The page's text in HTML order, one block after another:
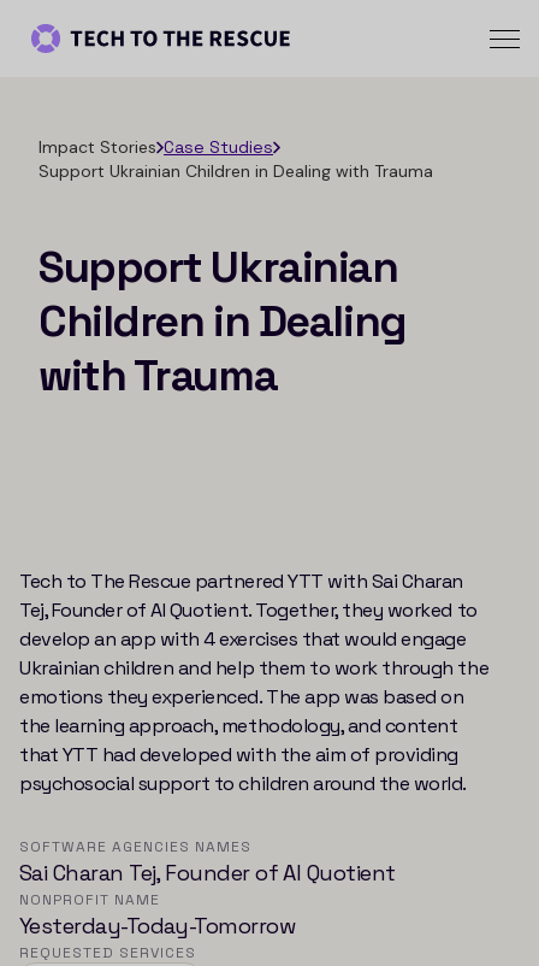
Impact Stories Case Studies
Support Ukrainian Children in Dealing with Trauma
Support Ukrainian
Children in Dealing
with Trauma
Tech to The Rescue partnered YTT with Sai Charan
Tej, Founder of AI Quotient. Together, they worked to
develop an app with 4 exercises that would engage
Ukrainian children and help them to work through the
emotions they experienced. The app was based on
the learning approach, methodology, and content
that YTT had developed with the aim of providing
psychosocial support to children around the world.
SOFTWARE AGENCIES NAMES
Sai Charan Tej, Founder of AI Quotient
NONPROFIT NAME
Yesterday-Today-Tomorrow
REQUESTED SERVICES